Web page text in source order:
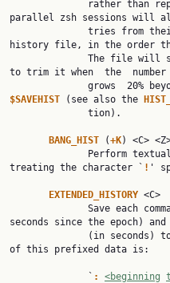
parallel zsh sessions will
history file, in the order
to trim it when  the
$SAVEHIST
(see also the
BANG_HIST (+K) <C>
treating the character ` ! '
EXTENDED_HISTORY <C>
seconds since the epoch)
of this prefixed data is:
              `
: <beginning